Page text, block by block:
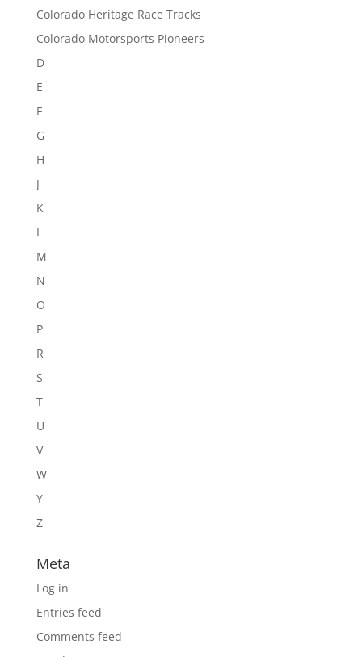
Colorado Heritage Race Tracks
Colorado Motorsports Pioneers
D
E
F
G
H
J
K
L
M
N
O
P
R
S
T
U
V
W
Y
Z
Meta
Log in
Entries feed
Comments feed